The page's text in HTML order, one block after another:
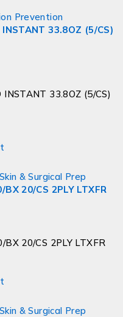
Prevention
33.8OZ (5/CS)
33.8OZ (5/CS)
Skin & Surgical Prep
BX 20/CS 2PLY LTXFR
BX 20/CS 2PLY LTXFR
Skin & Surgical Prep